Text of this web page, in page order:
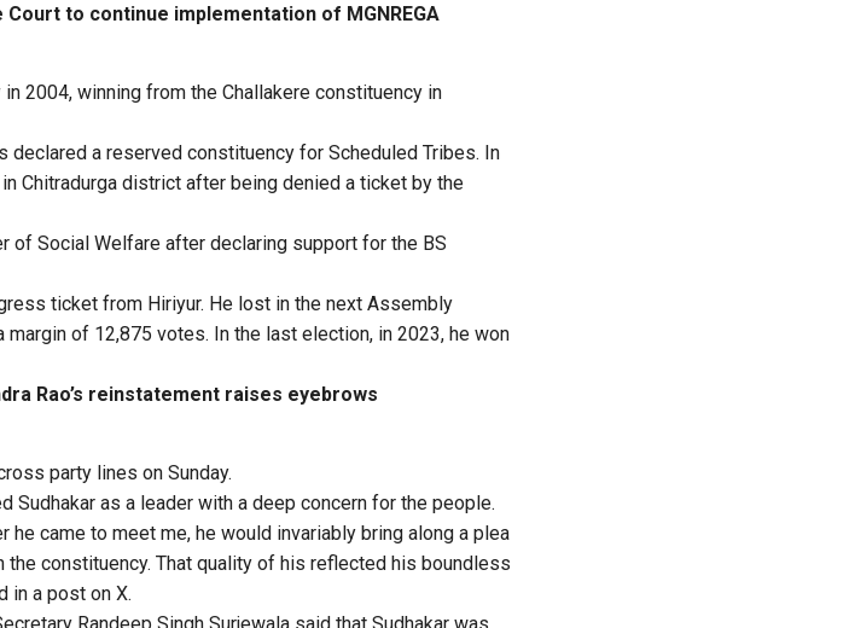
to continue implementation of MGNREGA
2004, winning from the Challakere constituency in
declared a reserved constituency for Scheduled Tribes. In
Chitradurga district after being denied a ticket by the
of Social Welfare after declaring support for the BS
ticket from Hiriyur. He lost in the next Assembly
of 12,875 votes. In the last election, in 2023, he won
Rao’s reinstatement raises eyebrows
party lines on Sunday.
Sudhakar as a leader with a deep concern for the people.
he came to meet me, he would invariably bring along a plea
constituency. That quality of his reflected his boundless
in a post on X.